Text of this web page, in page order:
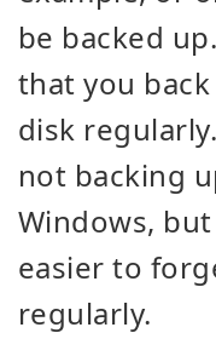
be backed
that you
disk
not backing
Windows,
easier to
regularly.